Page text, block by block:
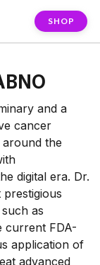
SHOP
and a
cancer
the
digital era. Dr.
as
current FDA-
application of
advanced